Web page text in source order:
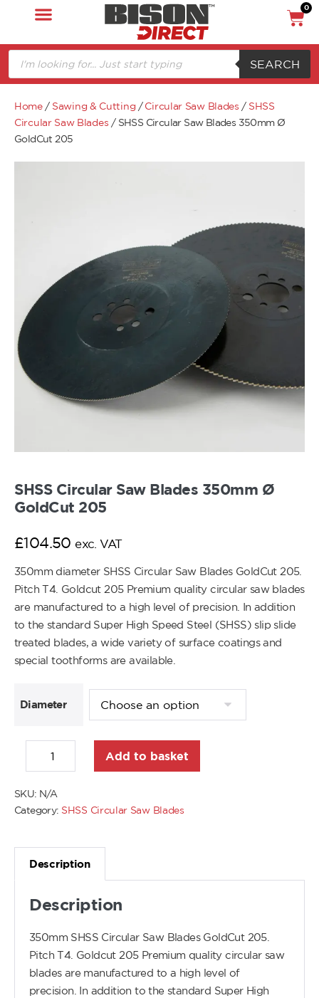
0
SEARCH
Home/ Sawing & Cutting /Circular Saw Blades / SHSS
Circular Saw Blades / SHSS Circular Saw Blades 350mm Ø
GoldCut 205
SHSS Circular Saw Blades 350mm Ø
GoldCut 205
£104.50 exc. VAT
350mm diameter SHSS Circular Saw Blades GoldCut 205.
Pitch T4. Goldcut 205 Premium quality circular saw blades
are manufactured to a high level of precision. In addition
to the standard Super High Speed Steel (SHSS) slip slide
treated blades, a wide variety of surface coatings and
special toothforms are available.
Diameter
Add to basket
SKU: N/A
Category: SHSS Circular Saw Blades
Description
Description
350mm SHSS Circular Saw Blades GoldCut 205.
Pitch T4. Goldcut 205 Premium quality circular saw
blades are manufactured to a high level of
precision. In addition to the standard Super High